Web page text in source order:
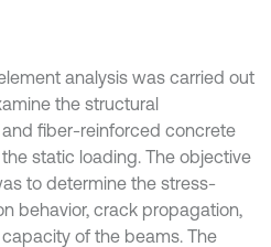
analysis was carried out
the structural
fiber-reinforced concrete
static loading. The objective
to determine the stress-
behavior, crack propagation,
of the beams. The